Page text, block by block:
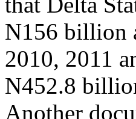
N156 billion
2010, 2011
N452.8
Another